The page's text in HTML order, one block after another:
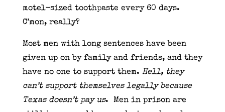
motel-sized toothpaste every 60 days.
C’mon, really?
Most men with long sentences have been
given up on by family and friends, and they
have no one to support them. Hell, they
can’t support themselves legally because
Texas doesn’t pay us. Men in prison are